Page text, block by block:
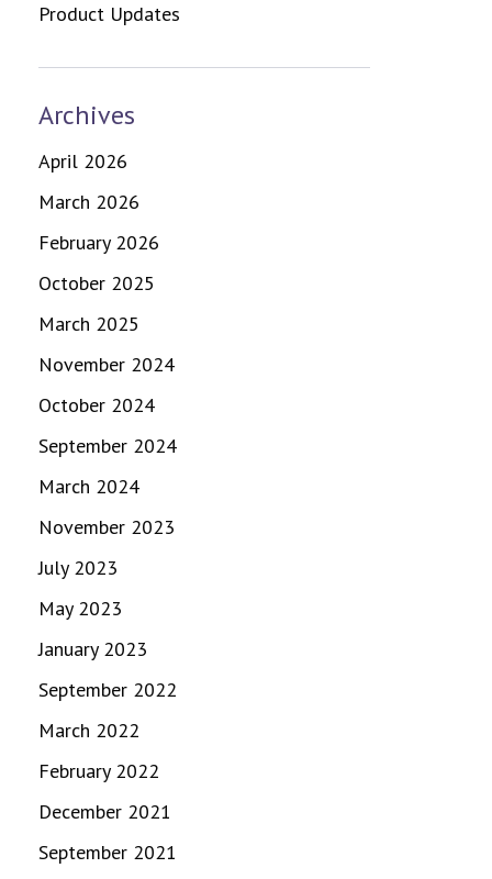
Product Updates
Archives
April 2026
March 2026
February 2026
October 2025
March 2025
November 2024
October 2024
September 2024
March 2024
November 2023
July 2023
May 2023
January 2023
September 2022
March 2022
February 2022
December 2021
September 2021